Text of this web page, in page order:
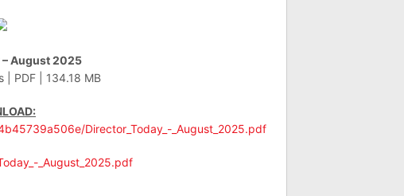
August 2025
| PDF | 134.18 MB
Director_Today_-_August_2025.pdf
_August_2025.pdf